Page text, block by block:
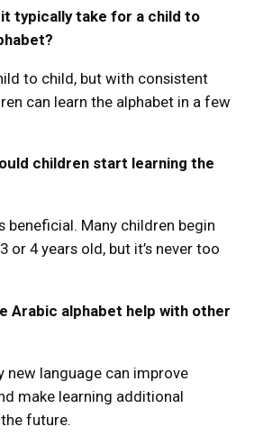
it typically take for a child to
to child, but with consistent
can learn the alphabet in a few
children start learning the
beneficial. Many children begin
or 4 years old, but it’s never too
Arabic alphabet help with other
new language can improve
make learning additional
future.